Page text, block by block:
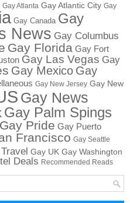
Gay Atlanta Gay Atlantic City Gay
Gay Canada Gay
News Gay Columbus
Gay Florida Gay Fort
Gay Las Vegas Gay
Gay Mexico Gay
Gay New Jersey Gay New
Gay News
Gay Palm Spings
Gay Pride Gay Puerto
Francisco Gay Seattle
Gay UK Gay Washington
Deals Recommended Reads